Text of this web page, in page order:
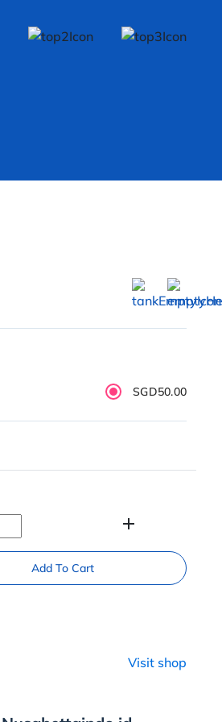
SGD50.00
add
Add To Cart
Visit shop